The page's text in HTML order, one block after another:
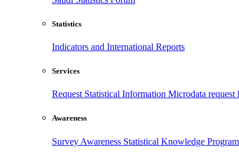
Statistics
Indicators and International Reports
Services
Request Statistical Information Microdata request
Awareness
Survey Awareness Statistical Knowledge Program